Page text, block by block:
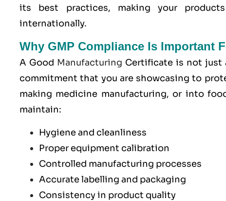
its best practices, making your
internationally.
Why GMP Compliance Is Important
A Good Manufacturing Certificate is not just
commitment that you are showcasing to
making medicine manufacturing, or into
maintain:
Hygiene and cleanliness
Proper equipment calibration
Controlled manufacturing processes
Accurate labelling and packaging
Consistency in product quality